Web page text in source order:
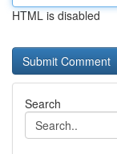
HTML is disabled
Search